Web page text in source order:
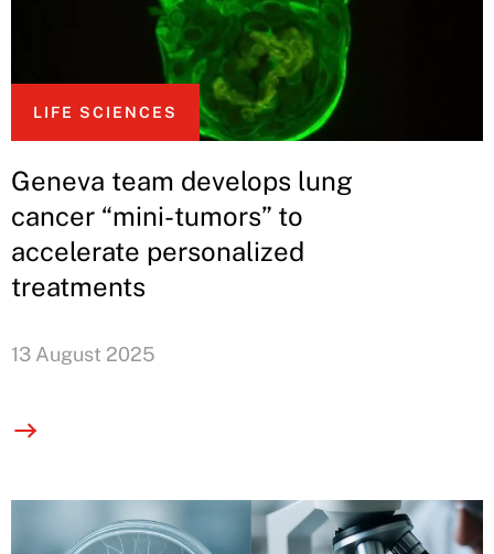
LIFE SCIENCES
Geneva team develops lung
cancer “mini-tumors” to
accelerate personalized
treatments
13 August 2025